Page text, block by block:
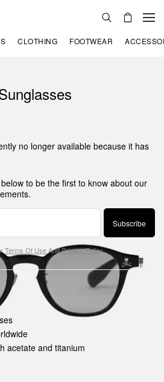
CLOTHING FOOTWEAR
no longer available because it has
to be the first to know about our
Subscribe
Terms Of UseAndPrivacy Policy.
acetate and titanium